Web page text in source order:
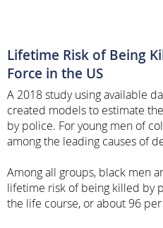
Lifetime Risk of Being
Force in the US
A 2018 study using available
created models to estimate
by police. For young men of
among the leading causes of
Among all groups, black men
lifetime risk of being killed by
the life course, or about 96